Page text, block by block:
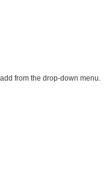
from the drop-down menu.